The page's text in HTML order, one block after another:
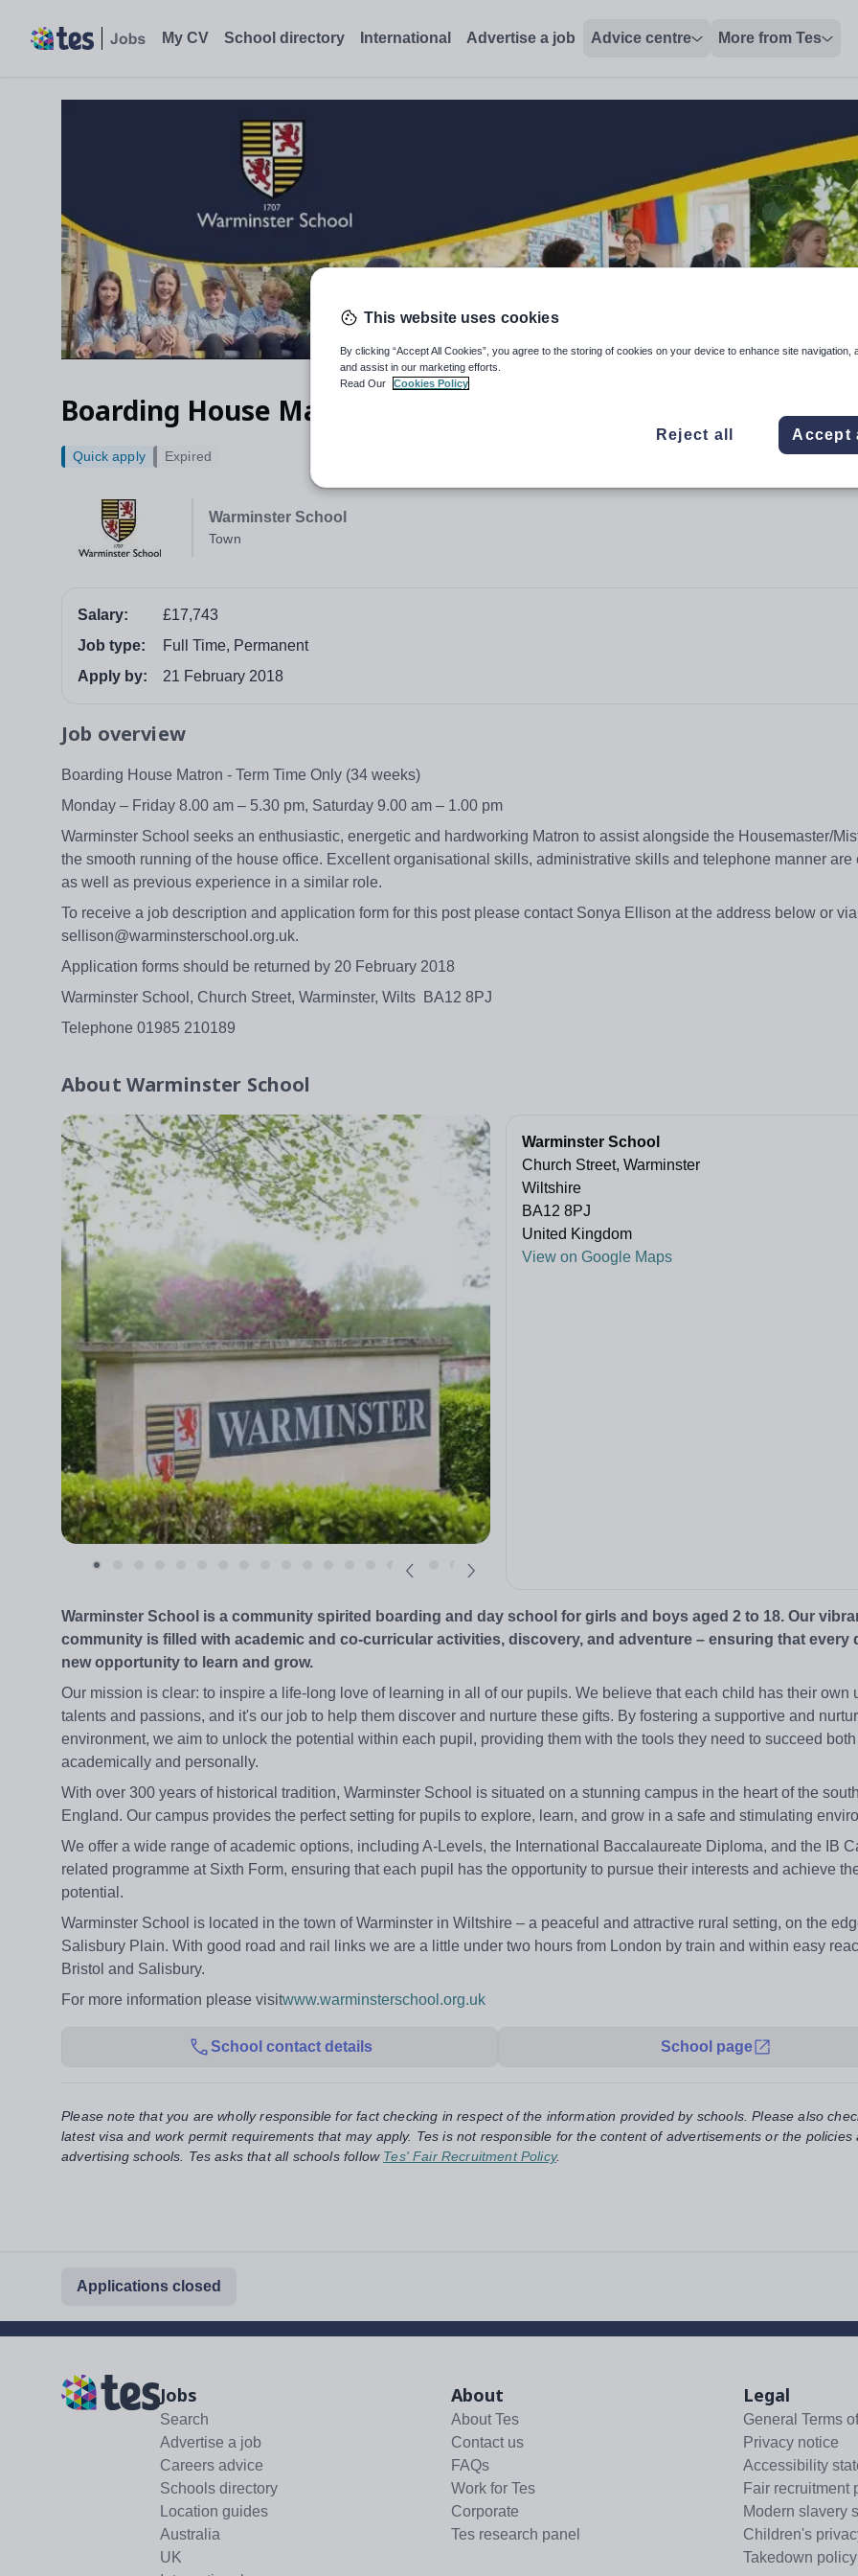
My CV School directory International Advertise a job Advice centre More from Tes
Boarding House Matron
Warminster School
Town
Quick apply Expired
Salary:
£17,743
Job type:
Full Time, Permanent
Apply by:
21 February 2018
Job overview
Boarding House Matron - Term Time Only (34 weeks)
Monday – Friday 8.00 am – 5.30 pm, Saturday 9.00 am – 1.00 pm
Warminster School seeks an enthusiastic, energetic and hardworking Matron to assist alongside the Housemaster/
the smooth running of the house office. Excellent organisational skills, administrative skills and telephone manner are
as well as previous experience in a similar role.
To receive a job description and application form for this post please contact Sonya Ellison at the address below or
sellison@warminsterschool.org.uk.
Application forms should be returned by 20 February 2018
Warminster School, Church Street, Warminster, Wilts BA12 8PJ
Telephone 01985 210189
About Warminster School
Warminster School
Church Street, Warminster
Wiltshire
BA12 8PJ
United Kingdom
View on Google Maps
Warminster School is a community spirited boarding and day school for girls and boys aged 2 to 18. Our
community is filled with academic and co-curricular activities, discovery, and adventure – ensuring that every
new opportunity to learn and grow.
Our mission is clear: to inspire a life-long love of learning in all of our pupils. We believe that each child has their own
talents and passions, and it's our job to help them discover and nurture these gifts. By fostering a supportive and
environment, we aim to unlock the potential within each pupil, providing them with the tools they need to succeed both
academically and personally.
With over 300 years of historical tradition, Warminster School is situated on a stunning campus in the heart of the
England. Our campus provides the perfect setting for pupils to explore, learn, and grow in a safe and stimulating
We offer a wide range of academic options, including A-Levels, the International Baccalaureate Diploma, and the IB
related programme at Sixth Form, ensuring that each pupil has the opportunity to pursue their interests and achieve
potential.
Warminster School is located in the town of Warminster in Wiltshire – a peaceful and attractive rural setting, on the
Salisbury Plain. With good road and rail links we are a little under two hours from London by train and within easy
Bristol and Salisbury.
For more information please visitwww.warminsterschool.org.uk
School contact details School page
Please note that you are wholly responsible for fact checking in respect of the information provided by schools. Please also
latest visa and work permit requirements that may apply. Tes is not responsible for the content of advertisements or the policies
advertising schools. Tes asks that all schools follow Tes' Fair Recruitment Policy.
Applications closed
Jobs
Search
Advertise a job
Careers advice
Schools directory
Location guides
Australia
UK
About
About Tes
Contact us
FAQs
Work for Tes
Corporate
Tes research panel
Legal
General Terms
Privacy notice
Accessibility
Fair recruitment
Modern slavery
Children's
Takedown policy
This website uses cookies
By clicking “Accept All Cookies”, you agree to the storing of cookies on your device to enhance site navigation,
and assist in our marketing efforts.
Read Our
Cookies Policy
Reject all Accept